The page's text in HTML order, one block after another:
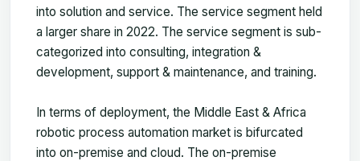
into solution and service. The service segment held
a larger share in 2022. The service segment is sub-
categorized into consulting, integration &
development, support & maintenance, and training.
In terms of deployment, the Middle East & Africa
robotic process automation market is bifurcated
into on-premise and cloud. The on-premise